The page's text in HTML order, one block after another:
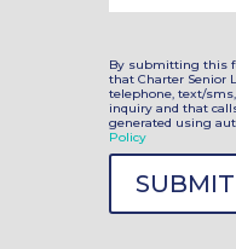
By submitting this
that Charter Senior
telephone, text/
inquiry and that
generated using
Policy